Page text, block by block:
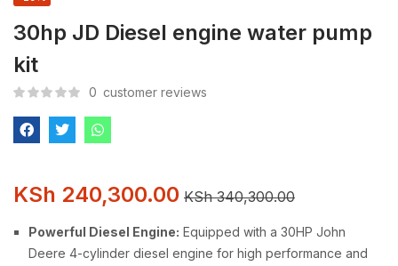
30hp JD Diesel engine water pump
kit
0 customer reviews
KSh 240,300.00 KSh340,300.00
Powerful Diesel Engine: Equipped with a 30HP John
Deere 4-cylinder diesel engine for high performance and